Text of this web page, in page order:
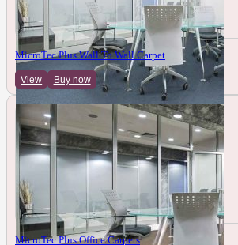
MicroTec Plus Wall To Wall Carpet
View Buy now
MicroTec Plus Office Carpets